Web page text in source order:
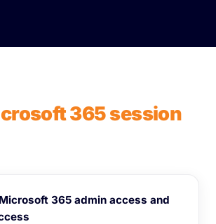
365 session
365 admin access and